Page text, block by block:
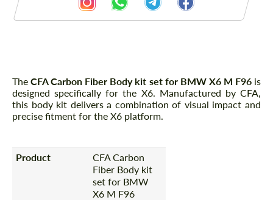
Description
TheCFA Carbon Fiber Body kit set for BMW X6 M F96is
designed specifically for the X6. Manufactured by CFA,
this body kit delivers a combination of visual impact and
precise fitment for the X6 platform.
Product
CFA Carbon
Fiber Body kit
set for BMW
X6 M F96